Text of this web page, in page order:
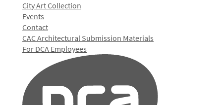
City Art Collection
Events
Contact
CAC Architectural Submission Materials
For DCA Employees